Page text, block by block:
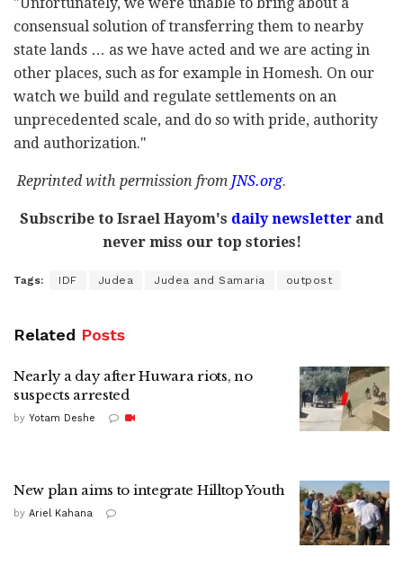
"Unfortunately, we were unable to bring about a
consensual solution of transferring them to nearby
state lands … as we have acted and we are acting in
other places, such as for example in Homesh. On our
watch we build and regulate settlements on an
unprecedented scale, and do so with pride, authority
and authorization."
Reprinted with permission from JNS.org.
Subscribe to Israel Hayom's daily newsletterand
never miss our top stories!
Tags: IDF Judea Judea and Samaria outpost
Related Posts
Nearly a day after Huwara riots, no
suspects arrested
by Yotam Deshe
New plan aims to integrate Hilltop Youth
by Ariel Kahana